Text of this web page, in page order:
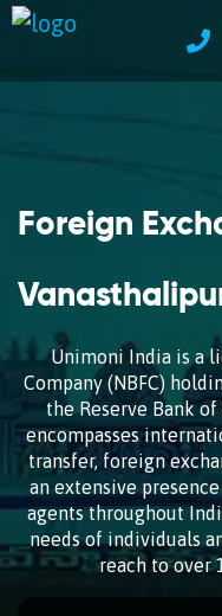
Foreign
Unimoni India is a
Company (NBFC)
the Reserve Bank
encompasses
transfer, foreign
an extensive
agents throughout
needs of individuals
reach to over